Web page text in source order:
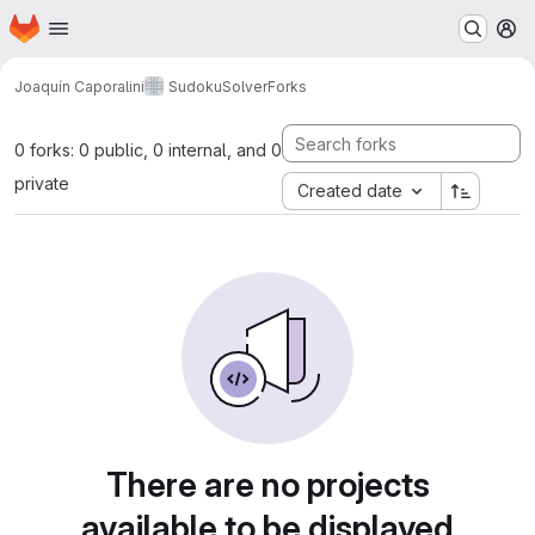
Skip to main content
Homepage
Joaquín Caporalini SudokuSolverForks
0 forks: 0 public, 0 internal, and 0
private
Created date
There are no projects